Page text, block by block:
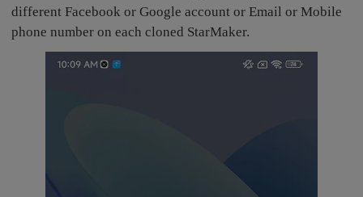
different Facebook or Google account or Email or Mobile
phone number on each cloned StarMaker.